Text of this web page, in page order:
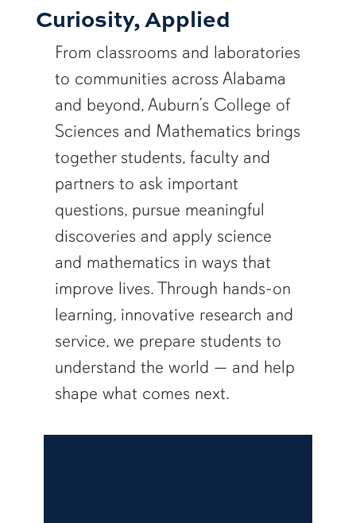
Curiosity, Applied
From classrooms and laboratories
to communities across Alabama
and beyond, Auburn’s College of
Sciences and Mathematics brings
together students, faculty and
partners to ask important
questions, pursue meaningful
discoveries and apply science
and mathematics in ways that
improve lives. Through hands-on
learning, innovative research and
service, we prepare students to
understand the world — and help
shape what comes next.